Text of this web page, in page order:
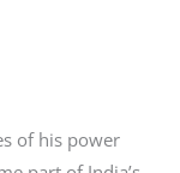
of his power